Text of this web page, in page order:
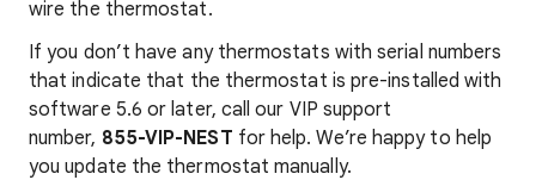
wire the thermostat.
If you don’t have any thermostats with serial numbers
that indicate that the thermostat is pre-installed with
software 5.6 or later, call our VIP support
number, 855-VIP-NEST for help. We’re happy to help
you update the thermostat manually.